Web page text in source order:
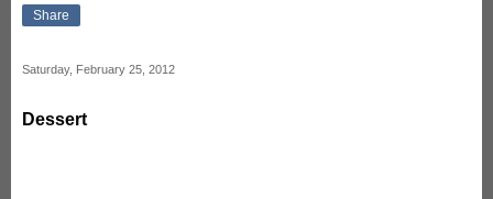
Share
Saturday, February 25, 2012
Dessert